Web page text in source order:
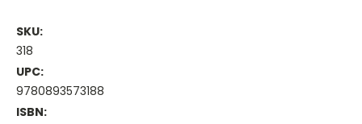
SKU:
318
UPC:
9780893573188
ISBN: